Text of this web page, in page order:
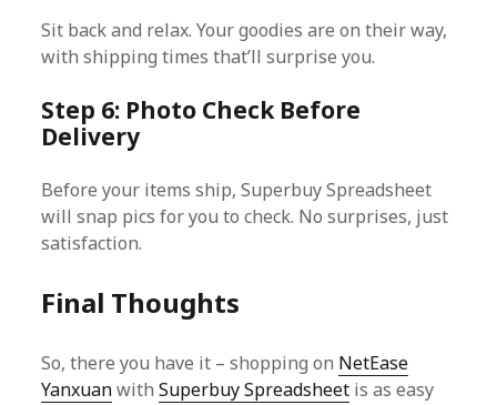
Sit back and relax. Your goodies are on their way,
with shipping times that’ll surprise you.
Step 6: Photo Check Before
Delivery
Before your items ship, Superbuy Spreadsheet
will snap pics for you to check. No surprises, just
satisfaction.
Final Thoughts
So, there you have it – shopping on NetEase
YanxuanwithSuperbuy Spreadsheet is as easy